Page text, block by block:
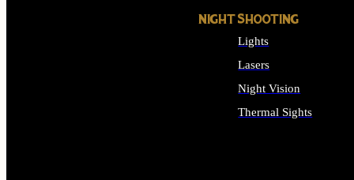
NIGHT SHOOTING
Lights
Lasers
Night Vision
Thermal Sights